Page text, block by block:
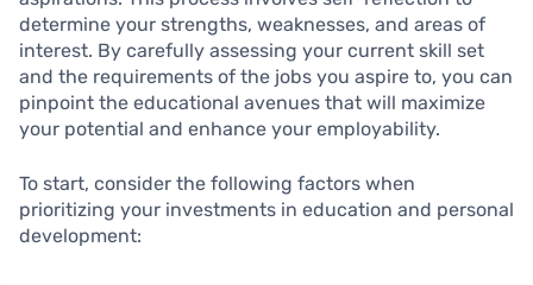
determine your strengths, weaknesses, and areas of
interest. By carefully assessing your current skill set
and the requirements of the jobs you aspire to, you can
pinpoint the educational avenues that will maximize
your potential and enhance your employability.
To start, consider the following factors when
prioritizing your investments in education and personal
development: